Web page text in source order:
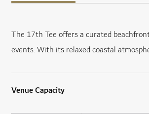
The 17th Tee offers a curated
events. With its relaxed coastal
Venue Capacity